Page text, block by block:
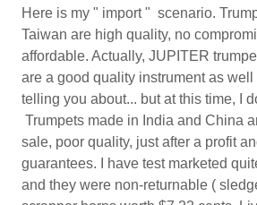
Here is my " import " scenario.
Taiwan are high quality, no
affordable. Actually, JUPITER
are a good quality instrument as well
telling you about... but at this time, I
Trumpets made in India and China
sale, poor quality, just after a profit
guarantees. I have test marketed
and they were non-returnable (